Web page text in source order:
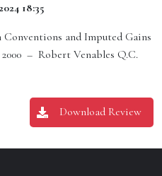
18:35
Conventions and Imputed Gains
– Robert Venables Q.C.
Download Review